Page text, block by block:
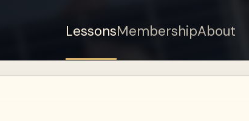
LessonsMembershipAbout
Sign up for a free
account to watch this